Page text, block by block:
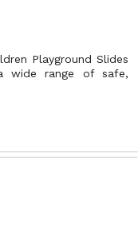
Playground Slides
wide range of safe,